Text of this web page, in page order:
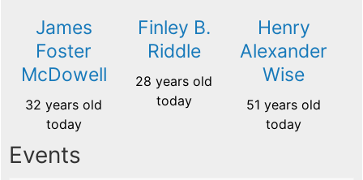
James
Foster
McDowell
32 years old
today
Finley B.
Riddle
28 years old
today
Henry
Alexander
Wise
51 years old
today
Events